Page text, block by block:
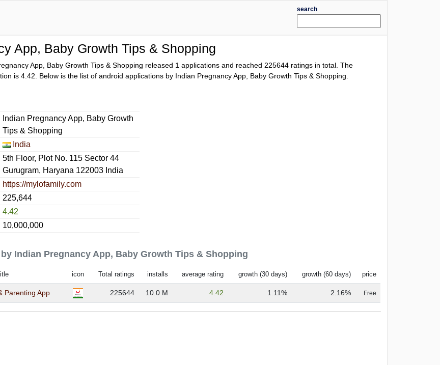
search
App, Baby Growth Tips & Shopping
App, Baby Growth Tips & Shopping released 1 applications and reached 225644 ratings in total. The
is4.42 . Below is the list of android applications by Indian Pregnancy App, Baby Growth Tips & Shopping.
Indian Pregnancy App, Baby Growth
Tips & Shopping
India
5th Floor, Plot No. 115 Sector 44
Gurugram, Haryana 122003 India
https://mylofamily.com
225,644
4.42
10,000,000
Indian Pregnancy App, Baby Growth Tips & Shopping
icon Total ratings installs average rating growth (30 days) growth (60 days) price
Parenting App 225644 10.0 M 4.42 1.11% 2.16% Free